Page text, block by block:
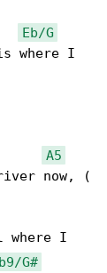
Eb/G
A5
now, (
where I
G#